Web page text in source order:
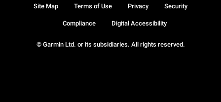
© Garmin Ltd. or its subsidiaries. All rights reserved.
Site Map Terms of Use Privacy Security
Compliance Digital Accessibility